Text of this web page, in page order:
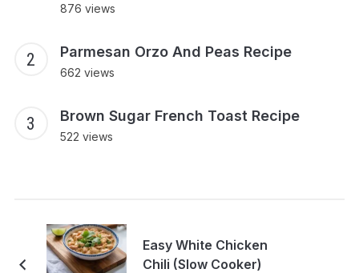
876 views
Parmesan Orzo And Peas Recipe
662 views
Brown Sugar French Toast Recipe
522 views
Easy White Chicken
Chili (Slow Cooker)